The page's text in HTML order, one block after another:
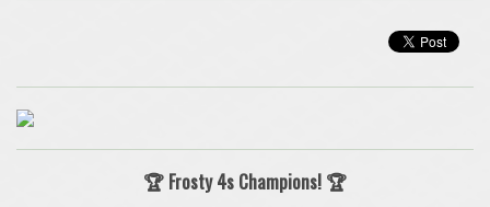
🏆 Frosty 4s Champions! 🏆